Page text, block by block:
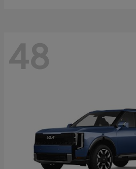
48